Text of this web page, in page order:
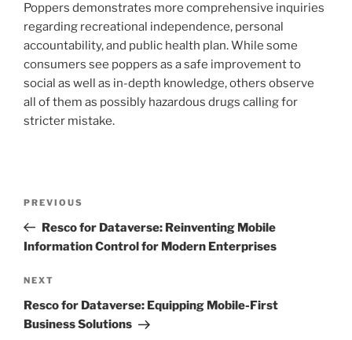
Poppers demonstrates more comprehensive inquiries
regarding recreational independence, personal
accountability, and public health plan. While some
consumers see poppers as a safe improvement to
social as well as in-depth knowledge, others observe
all of them as possibly hazardous drugs calling for
stricter mistake.
Previous
Post
PREVIOUS
Resco for Dataverse: Reinventing Mobile
Information Control for Modern Enterprises
Next
Post
NEXT
Resco for Dataverse: Equipping Mobile-First
Business Solutions